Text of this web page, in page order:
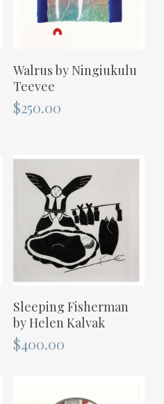
ADD TO CART
Walrus by Ningiukulu
Teevee
$250.00
ADD TO CART
Sleeping Fisherman
by Helen Kalvak
$400.00